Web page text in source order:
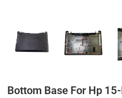
Bottom Base For Hp